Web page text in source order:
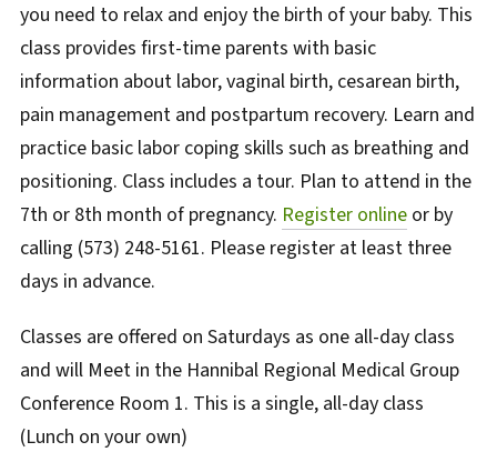
you need to relax and enjoy the birth of your baby. This
class provides first-time parents with basic
information about labor, vaginal birth, cesarean birth,
pain management and postpartum recovery. Learn and
practice basic labor coping skills such as breathing and
positioning. Class includes a tour. Plan to attend in the
7th or 8th month of pregnancy. Register onlineor by
calling (573) 248-5161. Please register at least three
days in advance.
Classes are offered on Saturdays as one all-day class
and will Meet in the Hannibal Regional Medical Group
Conference Room 1. This is a single, all-day class
(Lunch on your own)